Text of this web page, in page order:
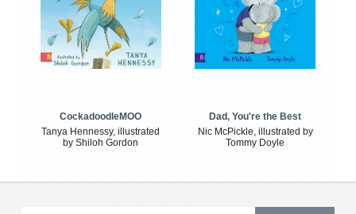
CockadoodleMOO
Tanya Hennessy, illustrated
by Shiloh Gordon
Dad, You're the Best
Nic McPickle, illustrated by
Tommy Doyle